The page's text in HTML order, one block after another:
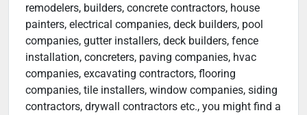
remodelers, builders, concrete contractors, house
painters, electrical companies, deck builders, pool
companies, gutter installers, deck builders, fence
installation, concreters, paving companies, hvac
companies, excavating contractors, flooring
companies, tile installers, window companies, siding
contractors, drywall contractors etc., you might find a